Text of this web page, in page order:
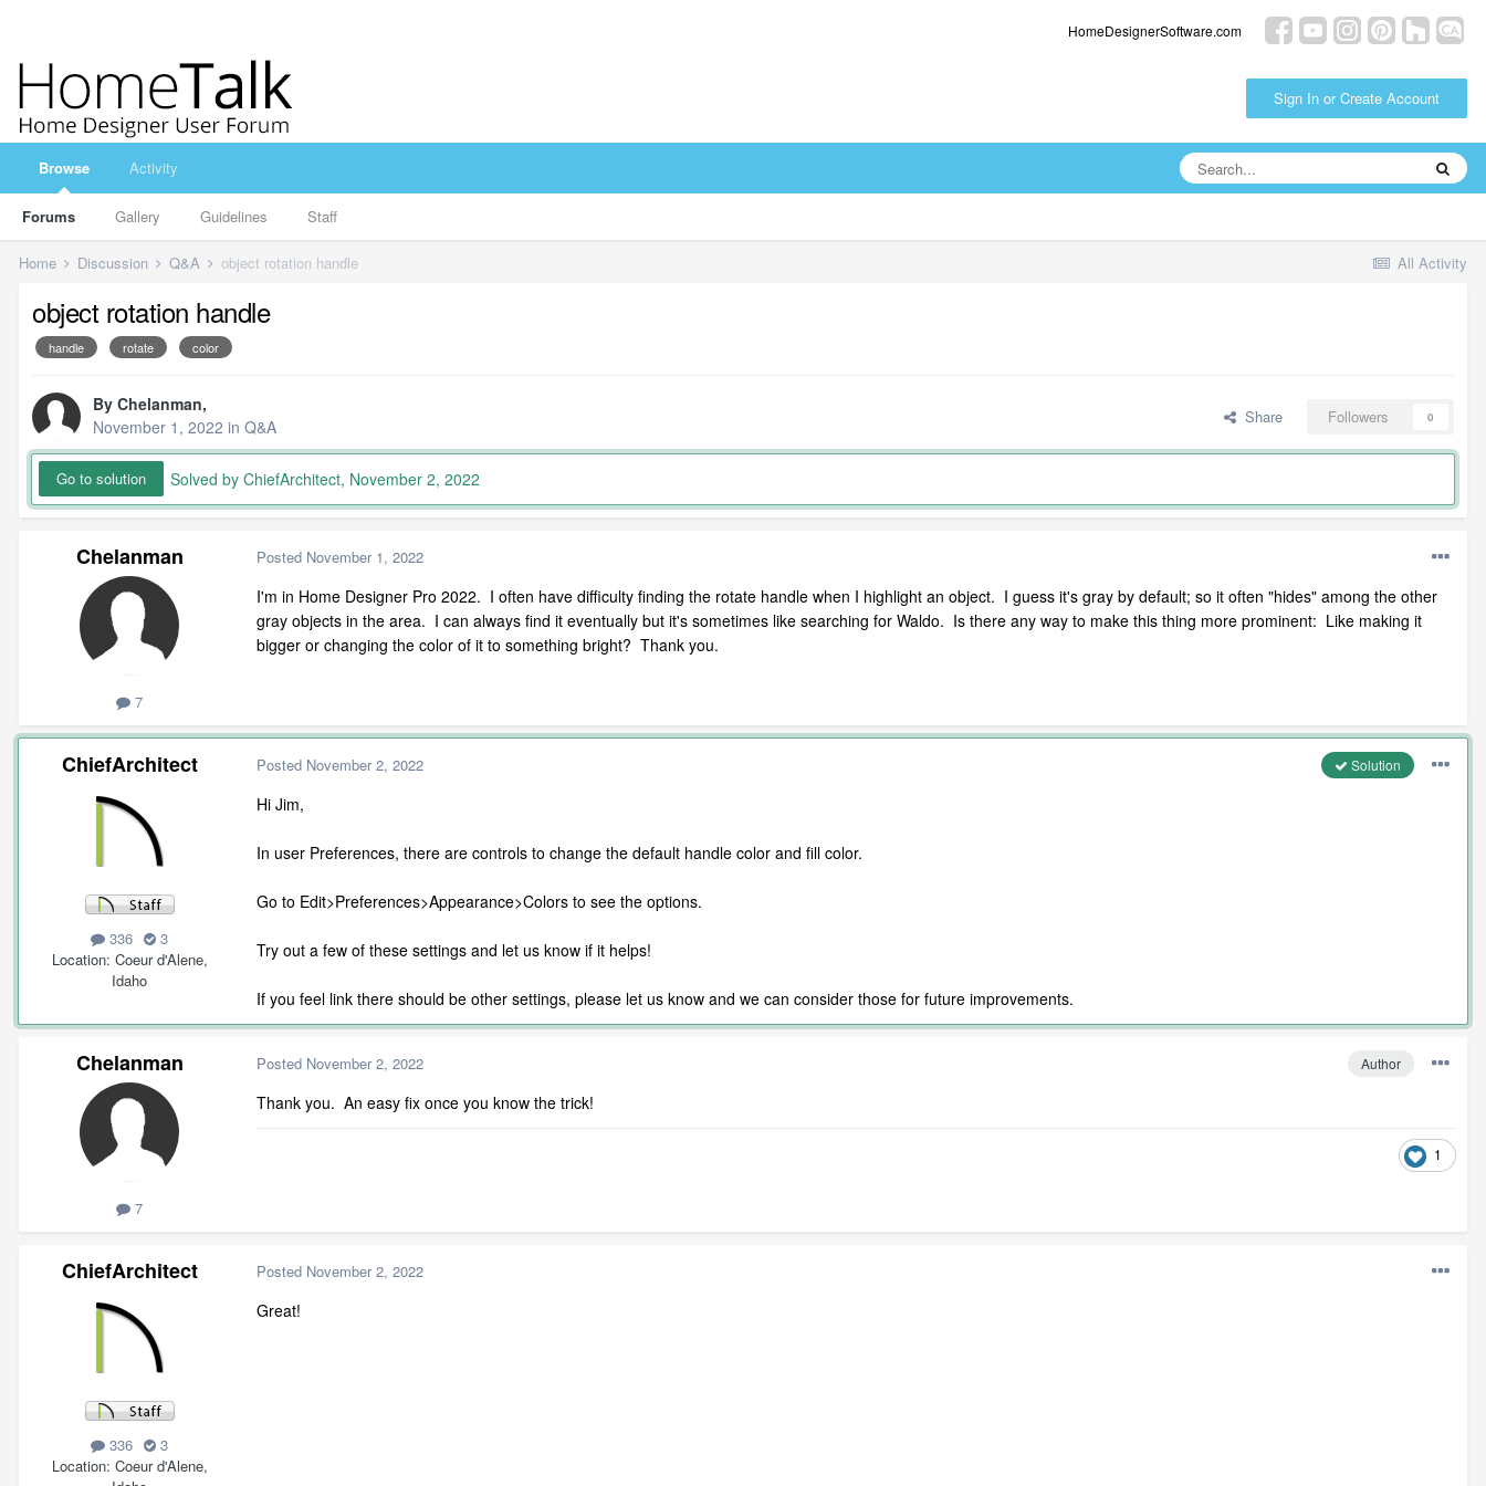
HomeDesignerSoftware.com
Sign In or Create Account
Browse
Forums Gallery Guidelines Staff
Activity
All Activity
Home Discussion Q&A object rotation handle
object rotation handle
handle rotate color
By Chelanman,
November 1, 2022 in Q&A Share Followers 0
Go to solution Solved by ChiefArchitect, November 2, 2022
Chelanman
7
Posted November 1, 2022
I'm in Home Designer Pro 2022. I often have difficulty finding the rotate handle when I highlight an object. I guess it's gray by default; so it often "hides" among the other
gray objects in the area. I can always find it eventually but it's sometimes like searching for Waldo. Is there any way to make this thing more prominent: Like making it
bigger or changing the color of it to something bright? Thank you.
ChiefArchitect
336
3
Location Coeur d'Alene,
Idaho
Solution
Posted November 2, 2022
Hi Jim,
In user Preferences, there are controls to change the default handle color and fill color.
Go to Edit>Preferences>Appearance>Colors to see the options.
Try out a few of these settings and let us know if it helps!
If you feel link there should be other settings, please let us know and we can consider those for future improvements.
Chelanman
7
Author
Posted November 2, 2022
Thank you. An easy fix once you know the trick!
1
ChiefArchitect
336
3
Location Coeur d'Alene,
Posted November 2, 2022
Great!